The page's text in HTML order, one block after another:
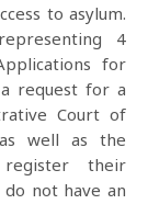
to asylum.
4
for
request for a
Court of
well as the
register their
do not have an